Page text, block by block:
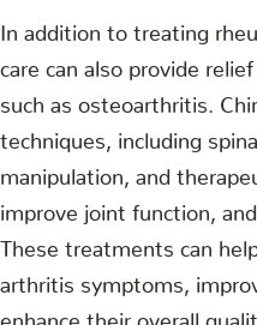
In addition to treating
care can also provide
such as osteoarthritis.
techniques, including
manipulation, and
improve joint function,
These treatments can
arthritis symptoms,
enhance their overall